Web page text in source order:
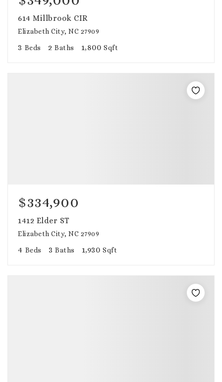
614 Millbrook CIR
Elizabeth City, NC 27909
3 Beds 2 Baths 1,800 Sqft
$334,900
1412 Elder ST
Elizabeth City, NC 27909
4 Beds 3 Baths 1,930 Sqft